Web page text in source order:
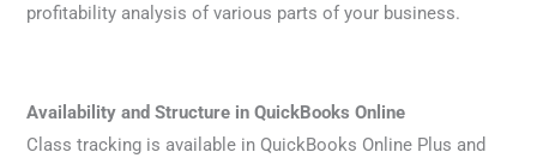
profitability analysis of various parts of your business.
Availability and Structure in QuickBooks Online
Class tracking is available in QuickBooks Online Plus and